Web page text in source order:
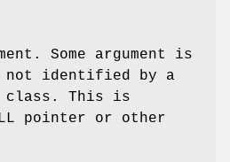
Some argument is
identified by a
This is
pointer or other